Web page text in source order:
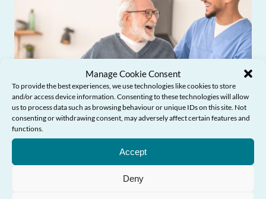
Manage Cookie Consent
To provide the best experiences, we use technologies like cookies to store
and/or access device information. Consenting to these technologies will allow
us to process data such as browsing behaviour or unique IDs on this site. Not
consenting or withdrawing consent, may adversely affect certain features and
functions.
Accept
Deny Need Help?
Influencing Policy & Practice